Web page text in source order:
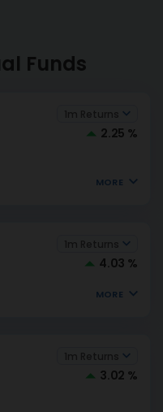
Funds
2.25 %
MORE
4.03 %
MORE
3.02 %